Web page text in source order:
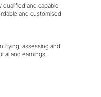
and capable
and customised
assessing and
and earnings.